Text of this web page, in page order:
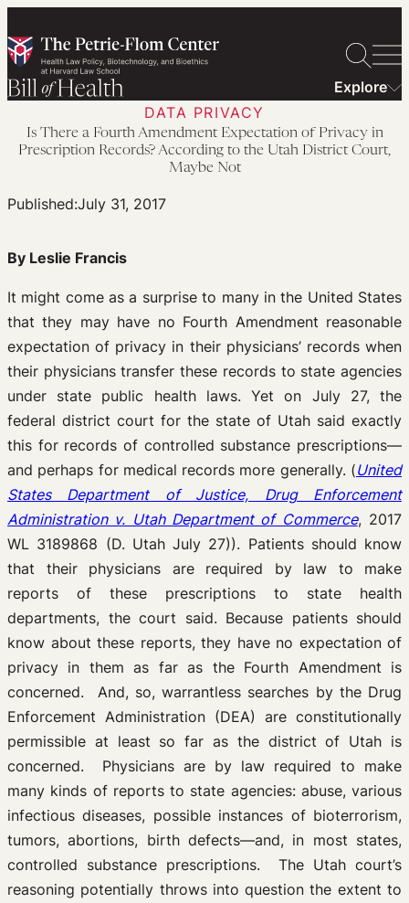
to
content
Explore
DATA PRIVACY
Is There a Fourth Amendment Expectation of Privacy in
Prescription Records? According to the Utah District Court,
Maybe Not
Published:July 31, 2017
By Leslie Francis
It might come as a surprise to many in the United States
that they may have no Fourth Amendment reasonable
expectation of privacy in their physicians’ records when
their physicians transfer these records to state agencies
under state public health laws. Yet on July 27, the
federal district court for the state of Utah said exactly
this for records of controlled substance prescriptions—
and perhaps for medical records more generally. (United
States Department of Justice, Drug Enforcement
Administration v. Utah Department of Commerce, 2017
WL 3189868 (D. Utah July 27)). Patients should know
that their physicians are required by law to make
reports of these prescriptions to state health
departments, the court said. Because patients should
know about these reports, they have no expectation of
privacy in them as far as the Fourth Amendment is
concerned. And, so, warrantless searches by the Drug
Enforcement Administration (DEA) are constitutionally
permissible at least so far as the district of Utah is
concerned. Physicians are by law required to make
many kinds of reports to state agencies: abuse, various
infectious diseases, possible instances of bioterrorism,
tumors, abortions, birth defects—and, in most states,
controlled substance prescriptions. The Utah court’s
reasoning potentially throws into question the extent to